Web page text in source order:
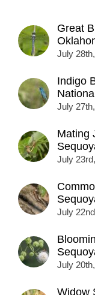
Great
July
Indigo
July
Mating
July
July
July
Widow